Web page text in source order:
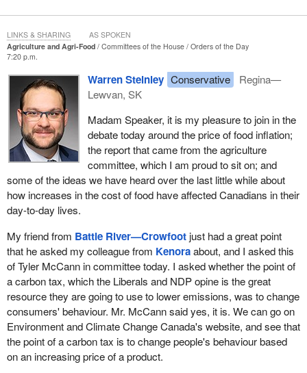
Agriculture and Agri-Food Committees of the House
Orders of the Day
7:20 p.m.
Warren Steinley Conservative
Regina—
Lewvan, SK
Madam Speaker, it is my pleasure to join in the
debate today around the price of food inflation;
the report that came from the agriculture
committee, which I am proud to sit on; and
some of the ideas we have heard over the last little while about
how increases in the cost of food have affected Canadians in their
day-to-day lives.
My friend from Battle River—Crowfootjust had a great point
that he asked my colleague from Kenoraabout, and I asked this
of Tyler McCann in committee today. I asked whether the point of
a carbon tax, which the Liberals and NDP opine is the great
resource they are going to use to lower emissions, was to change
consumers' behaviour. Mr. McCann said yes, it is. We can go on
Environment and Climate Change Canada's website, and see that
the point of a carbon tax is to change people's behaviour based
on an increasing price of a product.
LINKS & SHARING AS SPOKEN